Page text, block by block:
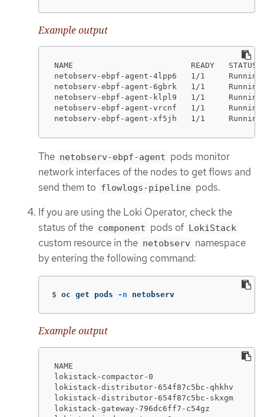
Example output
NAME                         READY   STATUS
netobserv-ebpf-agent-4lpp6   1/1
netobserv-ebpf-agent-6gbrk   1/1
netobserv-ebpf-agent-klpl9   1/1
netobserv-ebpf-agent-vrcnf   1/1
netobserv-ebpf-agent-xf5jh   1/1
The netobserv-ebpf-agent pods monitor
network interfaces of the nodes to get flows and
send them to flowlogs-pipeline pods.
If you are using the Loki Operator, check the
status of the component pods of LokiStack
custom resource in the netobserv namespace
by entering the following command:
$ oc get pods -n netobserv
Example output
NAME
lokistack-compactor-0
lokistack-distributor-654f87c5bc-qhkhv
lokistack-distributor-654f87c5bc-
lokistack-gateway-796dc6ff7-c54gz